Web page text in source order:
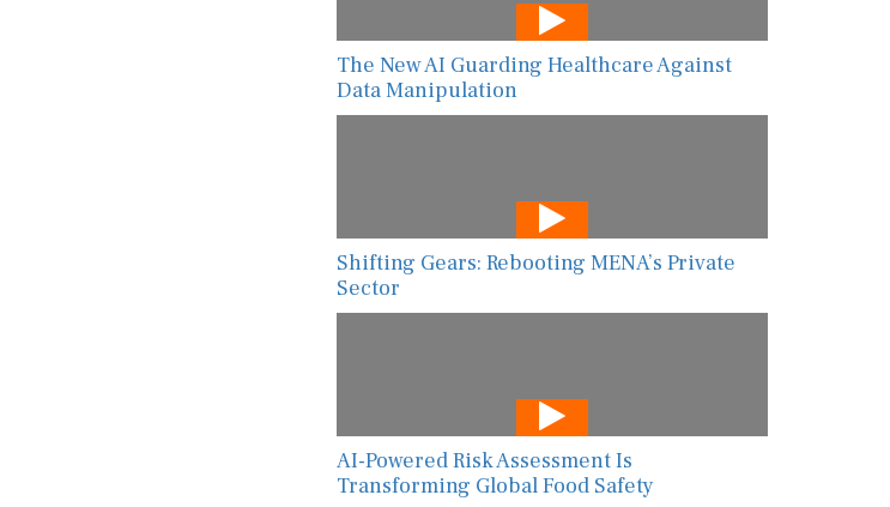
The New AI Guarding Healthcare Against
Data Manipulation
Shifting Gears: Rebooting MENA’s Private
Sector
AI-Powered Risk Assessment Is
Transforming Global Food Safety